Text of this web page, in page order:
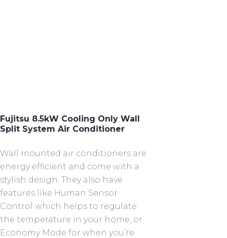
Fujitsu 8.5kW Cooling Only Wall
Split System Air Conditioner
Wall mounted air conditioners are
energy efficient and come with a
stylish design. They also have
features like Human Sensor
Control which helps to regulate
the temperature in your home, or
Economy Mode for when you’re